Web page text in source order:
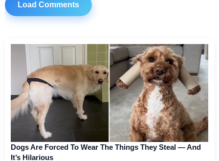
Load Comments
Dogs Are Forced To Wear The Things They Steal — And
It’s Hilarious